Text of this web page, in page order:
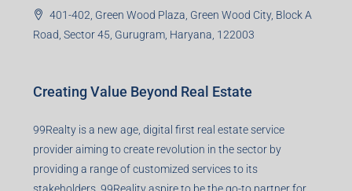
401-402, Green Wood Plaza, Green Wood City, Block A
Road, Sector 45, Gurugram, Haryana, 122003
Creating Value Beyond Real Estate
99Realty is a new age, digital first real estate service
provider aiming to create revolution in the sector by
providing a range of customized services to its